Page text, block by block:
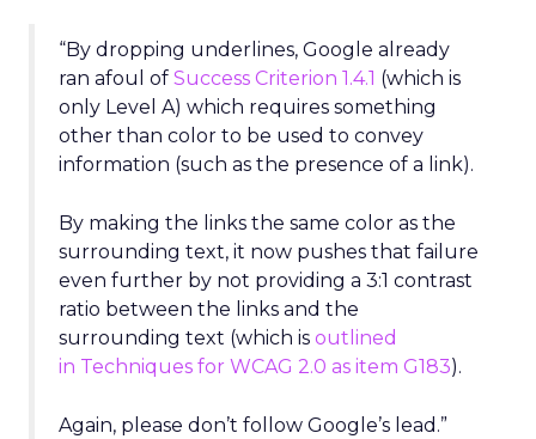
“By dropping underlines, Google already
ran afoul of Success Criterion 1.4.1 (which is
only Level A) which requires something
other than color to be used to convey
information (such as the presence of a link).
By making the links the same color as the
surrounding text, it now pushes that failure
even further by not providing a 3:1 contrast
ratio between the links and the
surrounding text (which is outlined
in Techniques for WCAG 2.0 as item G183).
Again, please don’t follow Google’s lead.”